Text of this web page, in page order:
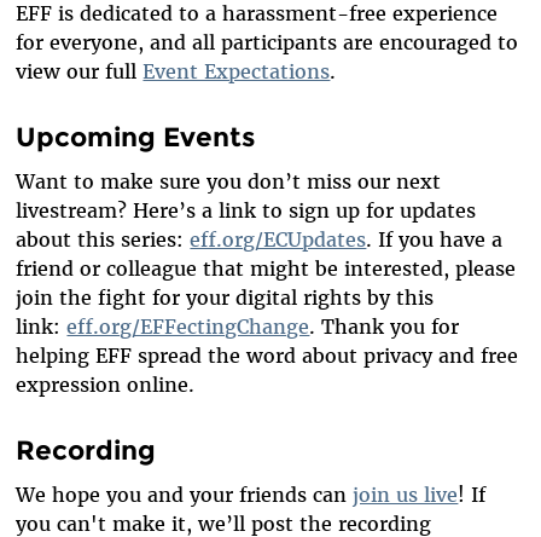
EFF is dedicated to a harassment-free experience
for everyone, and all participants are encouraged to
view our full Event Expectations.
Upcoming Events
Want to make sure you don’t miss our next
livestream? Here’s a link to sign up for updates
about this series: eff.org/ECUpdates. If you have a
friend or colleague that might be interested, please
join the fight for your digital rights by this
link: eff.org/EFFectingChange. Thank you for
helping EFF spread the word about privacy and free
expression online.
Recording
We hope you and your friends can join us live! If
you can't make it, we’ll post the recording